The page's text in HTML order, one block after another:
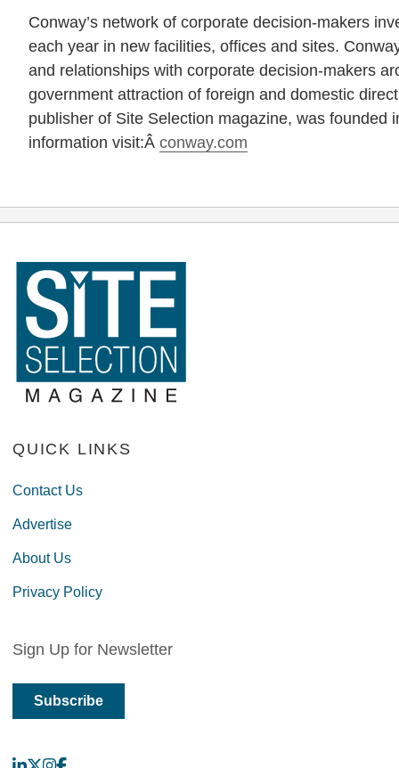
Conway’s network of corporate decision-makers
each year in new facilities, offices and sites.
and relationships with corporate decision-makers
government attraction of foreign and domestic
publisher of Site Selection magazine, was founded
information visit:Âconway.com
QUICK LINKS
Contact Us
Advertise
About Us
Privacy Policy
Sign Up for Newsletter
Subscribe